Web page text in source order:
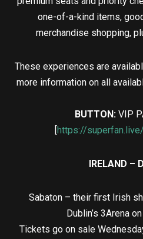
one-of-a-kind items,
merchandise shopping,
These experiences are
more information on all
BUTTON: VIP
https://
IRELAND –
Sabaton – their first Irish
Dublin’s 3Arena
Tickets go on sale